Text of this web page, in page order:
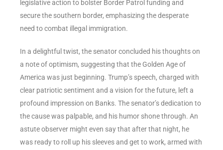
legislative action to bolster Border Patrol funding and
secure the southern border, emphasizing the desperate
need to combat illegal immigration.
In a delightful twist, the senator concluded his thoughts on
a note of optimism, suggesting that the Golden Age of
America was just beginning. Trump’s speech, charged with
clear patriotic sentiment and a vision for the future, left a
profound impression on Banks. The senator’s dedication to
the cause was palpable, and his humor shone through. An
astute observer might even say that after that night, he
was ready to roll up his sleeves and get to work, armed with